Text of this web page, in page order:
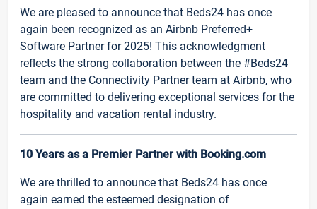
We are pleased to announce that Beds24 has once
again been recognized as an Airbnb Preferred+
Software Partner for 2025! This acknowledgment
reflects the strong collaboration between the #Beds24
team and the Connectivity Partner team at Airbnb, who
are committed to delivering exceptional services for the
hospitality and vacation rental industry.
10 Years as a Premier Partner with Booking.com
We are thrilled to announce that Beds24 has once
again earned the esteemed designation of